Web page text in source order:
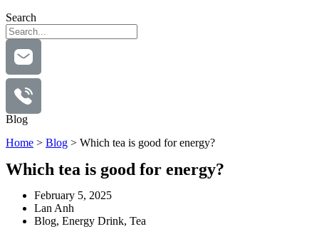
Search
Blog
Home > Blog > Which tea is good for energy?
Which tea is good for energy?
February 5, 2025
Lan Anh
Blog, Energy Drink, Tea